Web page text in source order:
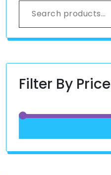
Filter By Price